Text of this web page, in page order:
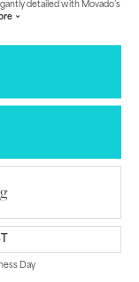
detailed with Movado’s
Day